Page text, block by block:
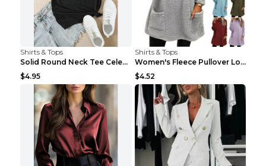
Shirts & Tops
Solid Round Neck Tee Celebrity-Style Short-Sleeve ...
$4.95
Shirts & Tops
Women's Fleece Pullover Long Sweater With Pockets ...
$4.52